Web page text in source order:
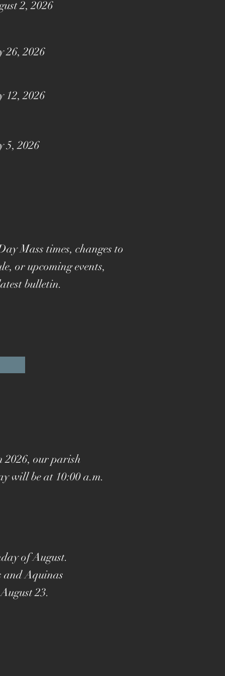
2, 2026
26, 2026
12, 2026
5, 2026
Mass times, changes to
or upcoming events,
bulletin.
2026, our parish
will be at 10:00 a.m.
of August.
and Aquinas
23.